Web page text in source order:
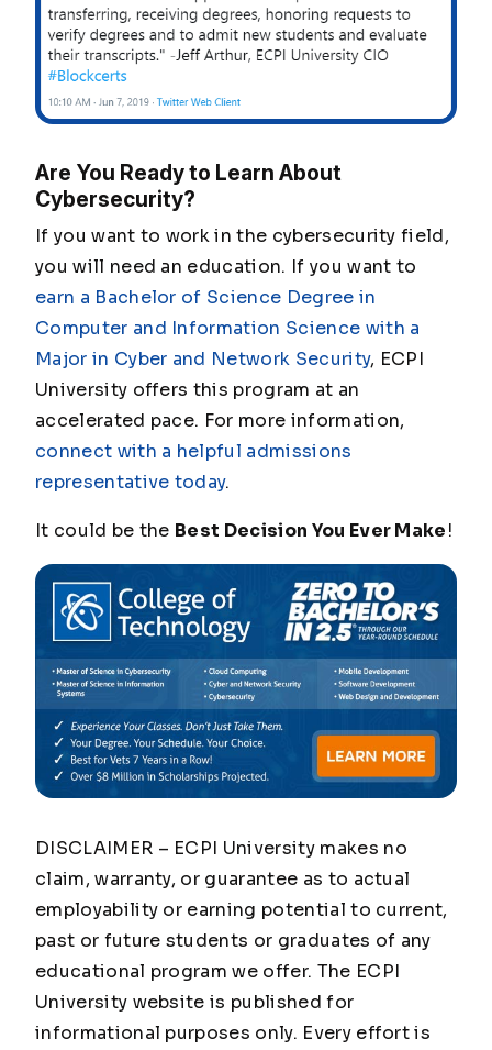
Are You Ready to Learn About
Cybersecurity?
If you want to work in the cybersecurity field,
you will need an education. If you want to
earn a Bachelor of Science Degree in
Computer and Information Science with a
Major in Cyber and Network Security, ECPI
University offers this program at an
accelerated pace. For more information,
connect with a helpful admissions
representative today.
It could be the Best Decision You Ever Make!
DISCLAIMER – ECPI University makes no
claim, warranty, or guarantee as to actual
employability or earning potential to current,
past or future students or graduates of any
educational program we offer. The ECPI
University website is published for
informational purposes only. Every effort is